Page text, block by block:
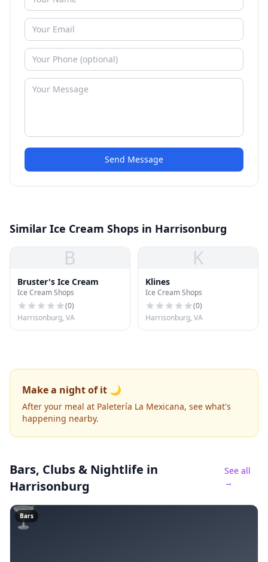
Send Message
Similar Ice Cream Shops in Harrisonburg
B
Bruster's Ice Cream
Ice Cream Shops
(0)
Harrisonburg, VA
K
Klines
Ice Cream Shops
(0)
Harrisonburg, VA
Make a night of it 🌙
After your meal at Paletería La Mexicana, see what's
happening nearby.
Bars, Clubs & Nightlife in
Harrisonburg
See all
→
🍸
Bars